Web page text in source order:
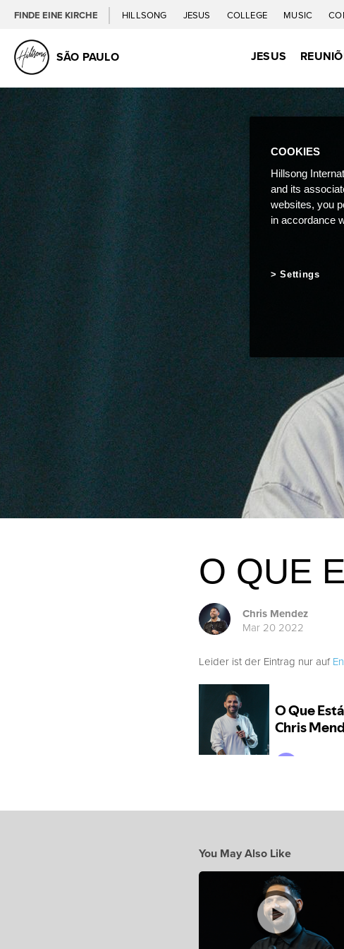
FINDE EINE KIRCHE HILLSONG JESUS COLLEGE MUSIC
SÃO PAULO JESUS
O QUE
Chris Mendez
Mar 20 2022
Leider ist der Eintrag nur auf
You May Also Like
COOKIES
Hillsong
and its
websites, you
in accordance
Settings